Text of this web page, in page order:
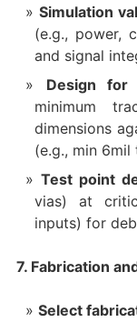
Simulation
(e.g., power,
and signal
Design for
minimum
dimensions
(e.g., min
Test point
vias) at
inputs) for
7. Fabrication
Select